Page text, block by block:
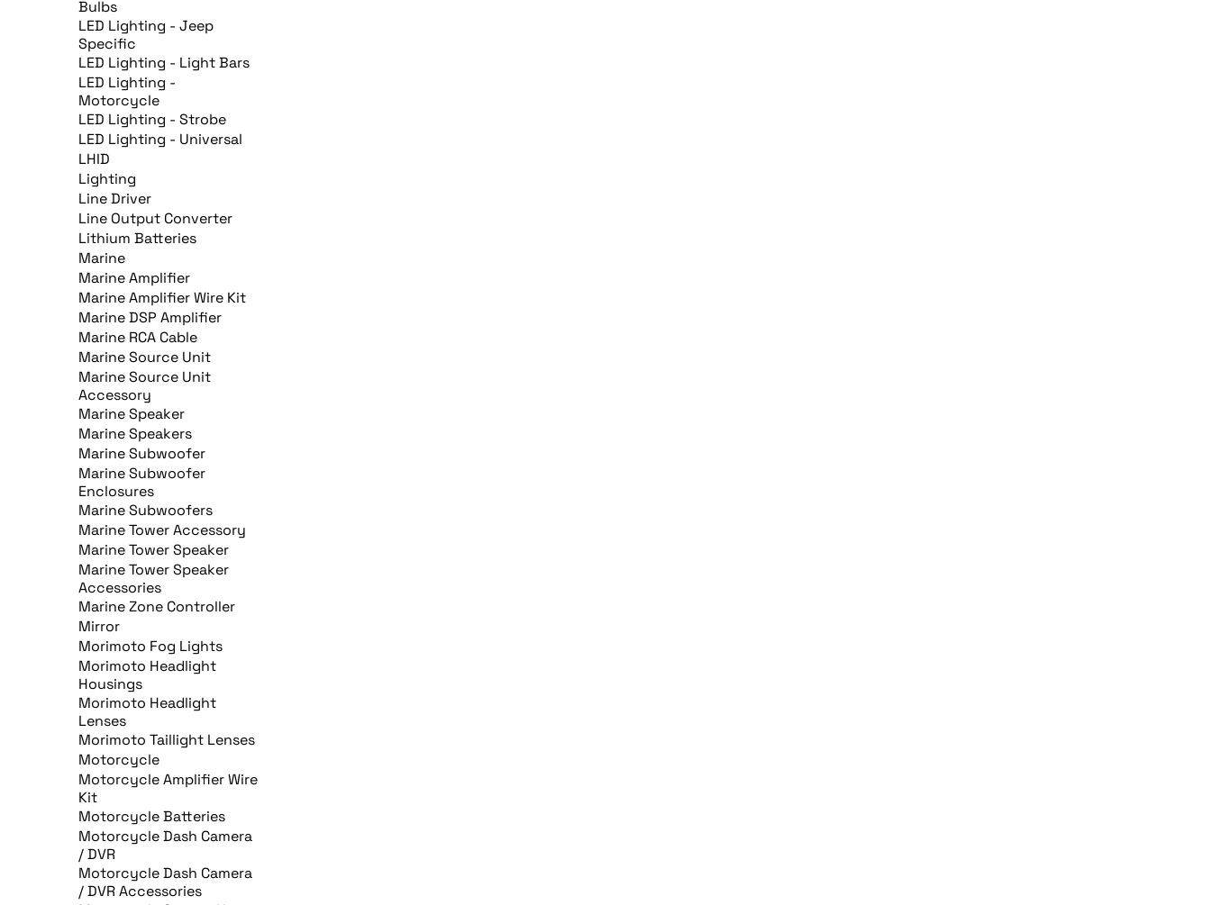
Bulbs
LED Lighting - Jeep
Specific
LED Lighting - Light Bars
LED Lighting -
Motorcycle
LED Lighting - Strobe
LED Lighting - Universal
LHID
Lighting
Line Driver
Line Output Converter
Lithium Batteries
Marine
Marine Amplifier
Marine Amplifier Wire Kit
Marine DSP Amplifier
Marine RCA Cable
Marine Source Unit
Marine Source Unit
Accessory
Marine Speaker
Marine Speakers
Marine Subwoofer
Marine Subwoofer
Enclosures
Marine Subwoofers
Marine Tower Accessory
Marine Tower Speaker
Marine Tower Speaker
Accessories
Marine Zone Controller
Mirror
Morimoto Fog Lights
Morimoto Headlight
Housings
Morimoto Headlight
Lenses
Morimoto Taillight Lenses
Motorcycle
Motorcycle Amplifier Wire
Kit
Motorcycle Batteries
Motorcycle Dash Camera
/ DVR
Motorcycle Dash Camera
/ DVR Accessories